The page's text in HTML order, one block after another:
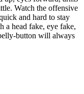
Watch the offensive
and hard to stay
a head fake, eye fake,
button will always